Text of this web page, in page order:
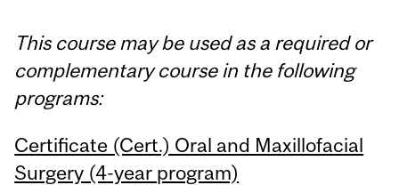
This course may be used as a required or
complementary course in the following
programs:
Certificate (Cert.) Oral and Maxillofacial
Surgery (4-year program)